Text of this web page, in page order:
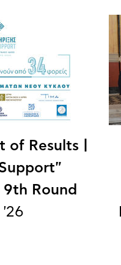
of Results |
Round
'26